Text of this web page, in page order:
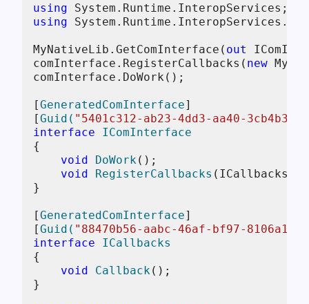
using
using
MyNativeLib.GetComInterface( out
comInterface.RegisterCallbacks( new
comInterface.DoWork();
[GeneratedComInterface]
[Guid( "5401c312-ab23-4dd3-aa40-
interface
IComInterface
{
void
DoWork() ;
void
RegisterCallbacks ( ICallbacks
}
[GeneratedComInterface]
[Guid( "88470b56-aabc-46af-bf97-
interface
ICallbacks
{
void
Callback() ;
}